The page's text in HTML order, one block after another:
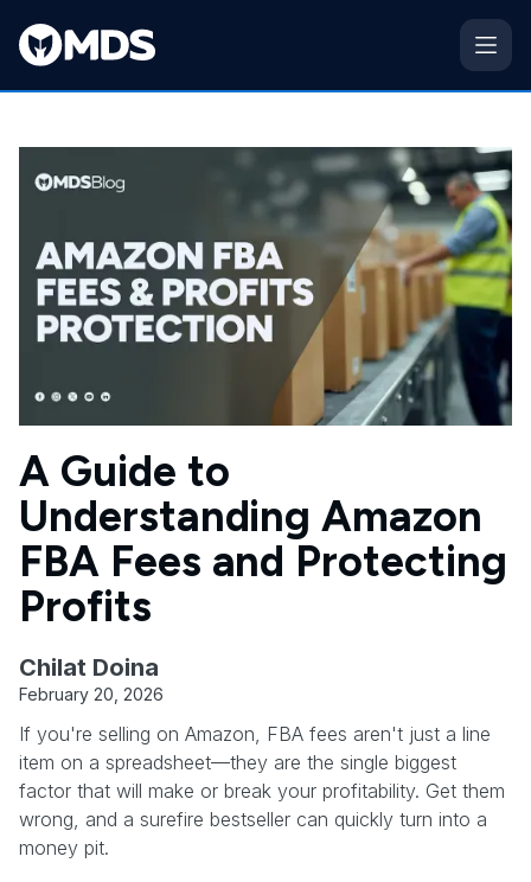
A Guide to
Understanding Amazon
FBA Fees and Protecting
Profits
Chilat Doina
February 20, 2026
If you're selling on Amazon, FBA fees aren't just a line
item on a spreadsheet—they are the single biggest
factor that will make or break your profitability. Get them
wrong, and a surefire bestseller can quickly turn into a
money pit.